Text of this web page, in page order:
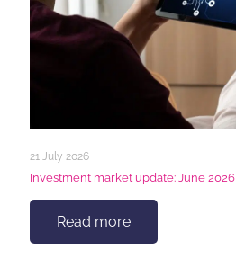
21 July 2026
Investment market update: June 2026
Read more